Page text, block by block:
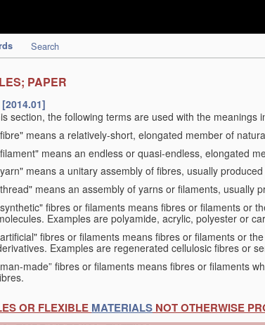
Search
PAPER
[2014.01]
section, the following terms are used with the meanings
means a relatively-short, elongated member of
means an endless or quasi-endless, elongated
means a unitary assembly of fibres, usually
means an assembly of yarns or filaments, usually
fibres or filaments means fibres or filaments or
Examples are polyamide, acrylic, polyester or
fibres or filaments means fibres or filaments or
Examples are regenerated cellulosic fibres or
made” fibres or filaments means fibres or filaments
OR FLEXIBLE MATERIALS NOT OTHERWISE